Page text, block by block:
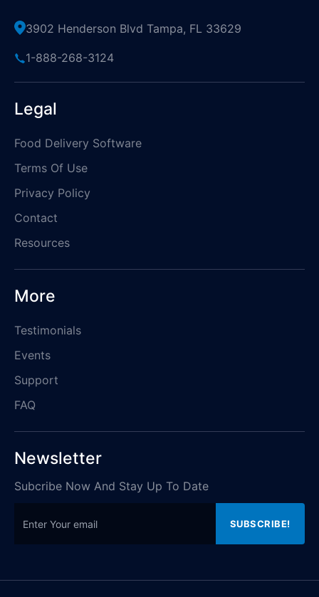
3902 Henderson Blvd Tampa, FL 33629
1-888-268-3124
Legal
Food Delivery Software
Terms Of Use
Privacy Policy
Contact
Resources
More
Testimonials
Events
Support
FAQ
Newsletter
Subcribe Now And Stay Up To Date
SUBSCRIBE!